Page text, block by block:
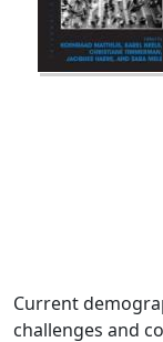
Current
challenges and